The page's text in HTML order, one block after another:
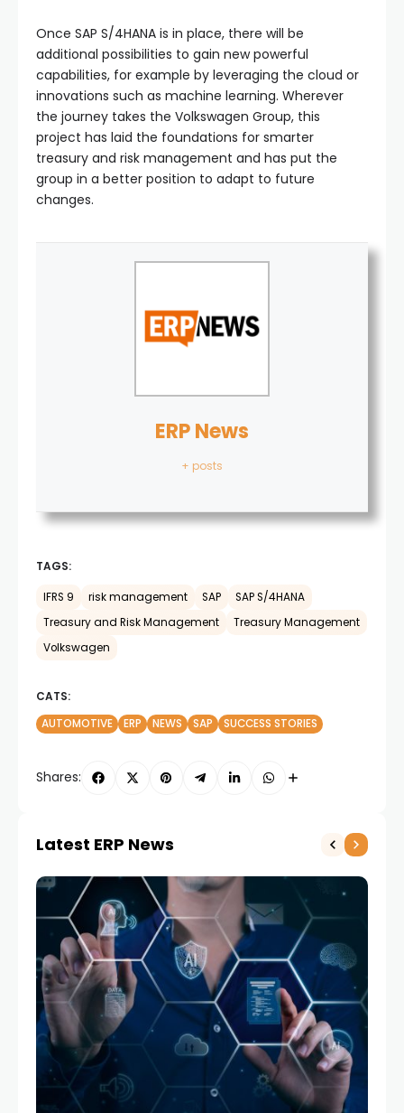
Once SAP S/4HANA is in place, there will be
additional possibilities to gain new powerful
capabilities, for example by leveraging the cloud or
innovations such as machine learning. Wherever
the journey takes the Volkswagen Group, this
project has laid the foundations for smarter
treasury and risk management and has put the
group in a better position to adapt to future
changes.
ERP News
+ posts
TAGS:
IFRS 9 risk management SAP
SAP S/4HANA
Treasury and Risk Management
Treasury Management
Volkswagen
CATS:
AUTOMOTIVE
ERP NEWS SAP SUCCESS STORIES
Shares:
Latest ERP News